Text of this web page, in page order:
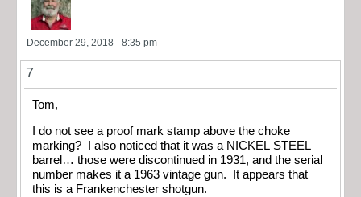
December 29, 2018 - 8:35 pm
7
Tom,
I do not see a proof mark stamp above the choke
marking? I also noticed that it was a NICKEL STEEL
barrel… those were discontinued in 1931, and the serial
number makes it a 1963 vintage gun. It appears that
this is a Frankenchester shotgun.